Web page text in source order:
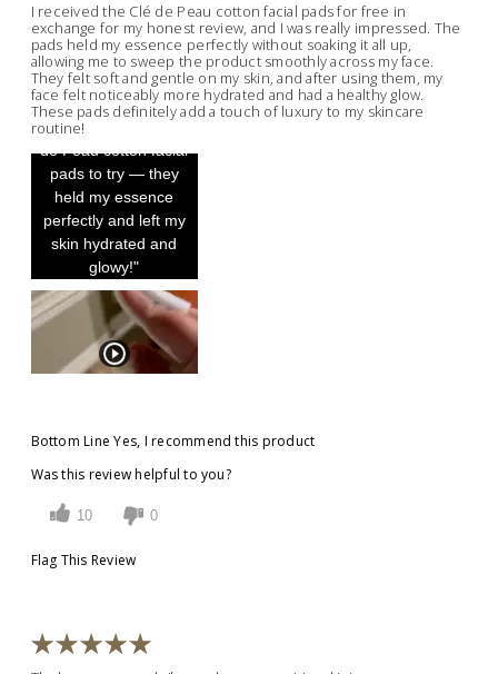
I received the Clé de Peau cotton facial pads for free in
exchange for my honest review, and I was really impressed. The
pads held my essence perfectly without soaking it all up,
allowing me to sweep the product smoothly across my face.
They felt soft and gentle on my skin, and after using them, my
face felt noticeably more hydrated and had a healthy glow.
These pads definitely add a touch of luxury to my skincare
routine!
"Received these Clé
de Peau cotton facial
pads to try — they
held my essence
perfectly and left my
skin hydrated and
glowy!"
Bottom Line Yes, I recommend this product
Was this review helpful to you?
10 0
Flag This Review